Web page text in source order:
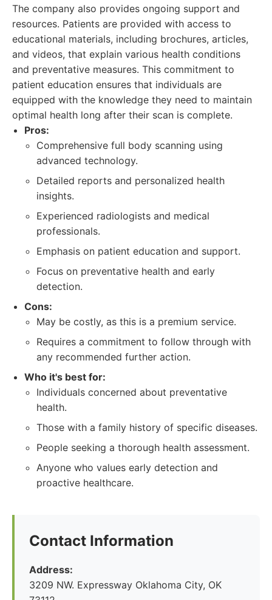
The company also provides ongoing support and
resources. Patients are provided with access to
educational materials, including brochures, articles,
and videos, that explain various health conditions
and preventative measures. This commitment to
patient education ensures that individuals are
equipped with the knowledge they need to maintain
optimal health long after their scan is complete.
Pros:
Comprehensive full body scanning using
advanced technology.
Detailed reports and personalized health
insights.
Experienced radiologists and medical
professionals.
Emphasis on patient education and support.
Focus on preventative health and early
detection.
Cons:
May be costly, as this is a premium service.
Requires a commitment to follow through with
any recommended further action.
Who it's best for:
Individuals concerned about preventative
health.
Those with a family history of specific diseases.
People seeking a thorough health assessment.
Anyone who values early detection and
proactive healthcare.
Contact Information
Address:
3209 NW. Expressway Oklahoma City, OK